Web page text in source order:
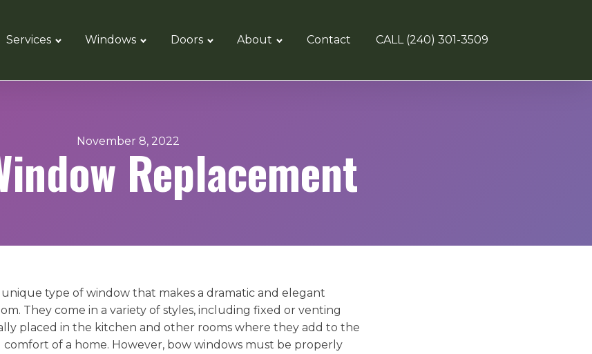
Services Windows Doors About Contact CALL (240) 301-3509
November 8, 2022Replacement
unique type of window that makes a dramatic and elegant
They come in a variety of styles, including fixed or venting
placed in the kitchen and other rooms where they add to the
comfort of a home. However, bow windows must be properly